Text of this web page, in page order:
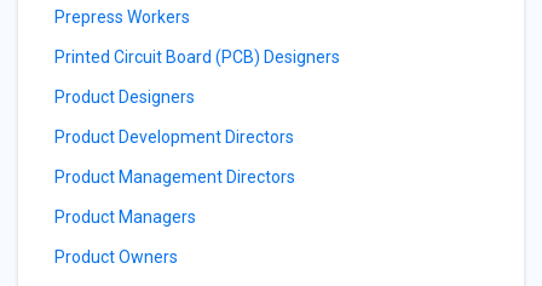
Prepress Workers
Printed Circuit Board (PCB) Designers
Product Designers
Product Development Directors
Product Management Directors
Product Managers
Product Owners